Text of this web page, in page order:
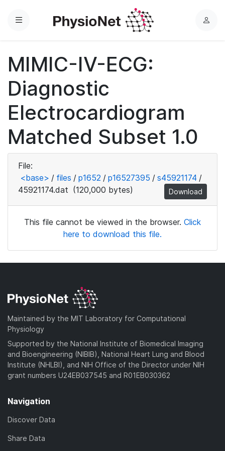
Menu
L
MIMIC-IV-ECG:
Diagnostic
Electrocardiogram
Matched Subset 1.0
File:
<base> / files / p1652 / p16527395 / s45921174 /
45921174.dat (120,000 bytes) Download
This file cannot be viewed in the browser. Click
here to download this file.
Maintained by the MIT Laboratory for Computational
Physiology
Supported by the National Institute of Biomedical Imaging
and Bioengineering (NIBIB), National Heart Lung and Blood
Institute (NHLBI), and NIH Office of the Director under NIH
grant numbers U24EB037545 and R01EB030362
Navigation
Discover Data
Share Data